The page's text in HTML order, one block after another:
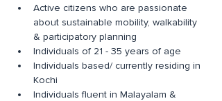
Active citizens who are passionate
about sustainable mobility, walkability
& participatory planning
Individuals of 21 - 35 years of age
Individuals based/ currently residing in
Kochi
Individuals fluent in Malayalam &